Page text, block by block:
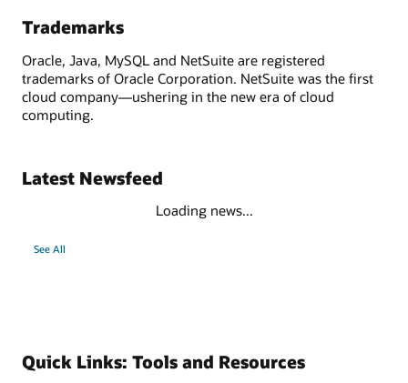
Trademarks
Oracle, Java, MySQL and NetSuite are registered
trademarks of Oracle Corporation. NetSuite was the first
cloud company—ushering in the new era of cloud
computing.
Latest Newsfeed
Loading news...
See All
Quick Links: Tools and Resources